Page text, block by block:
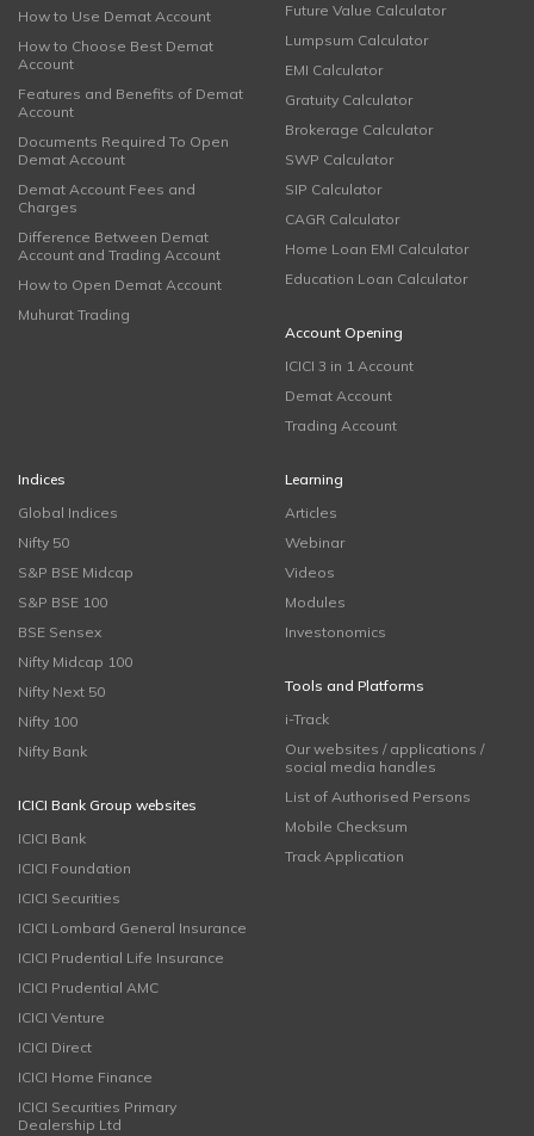
How to Use Demat Account
How to Choose Best Demat
Account
Features and Benefits of Demat
Account
Documents Required To Open
Demat Account
Demat Account Fees and
Charges
Difference Between Demat
Account and Trading Account
How to Open Demat Account
Muhurat Trading
Future Value Calculator
Lumpsum Calculator
EMI Calculator
Gratuity Calculator
Brokerage Calculator
SWP Calculator
SIP Calculator
CAGR Calculator
Home Loan EMI Calculator
Education Loan Calculator
Account Opening
ICICI 3 in 1 Account
Demat Account
Trading Account
Indices
Global Indices
Nifty 50
S&P BSE Midcap
S&P BSE 100
BSE Sensex
Nifty Midcap 100
Nifty Next 50
Nifty 100
Nifty Bank
ICICI Bank Group websites
ICICI Bank
ICICI Foundation
ICICI Securities
ICICI Lombard General Insurance
ICICI Prudential Life Insurance
ICICI Prudential AMC
ICICI Venture
ICICI Direct
ICICI Home Finance
ICICI Securities Primary
Dealership Ltd
Learning
Articles
Webinar
Videos
Modules
Investonomics
Tools and Platforms
i-Track
Our websites / applications /
social media handles
List of Authorised Persons
Mobile Checksum
Track Application